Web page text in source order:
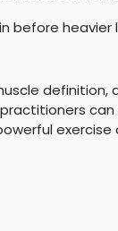
before heavier
definition,